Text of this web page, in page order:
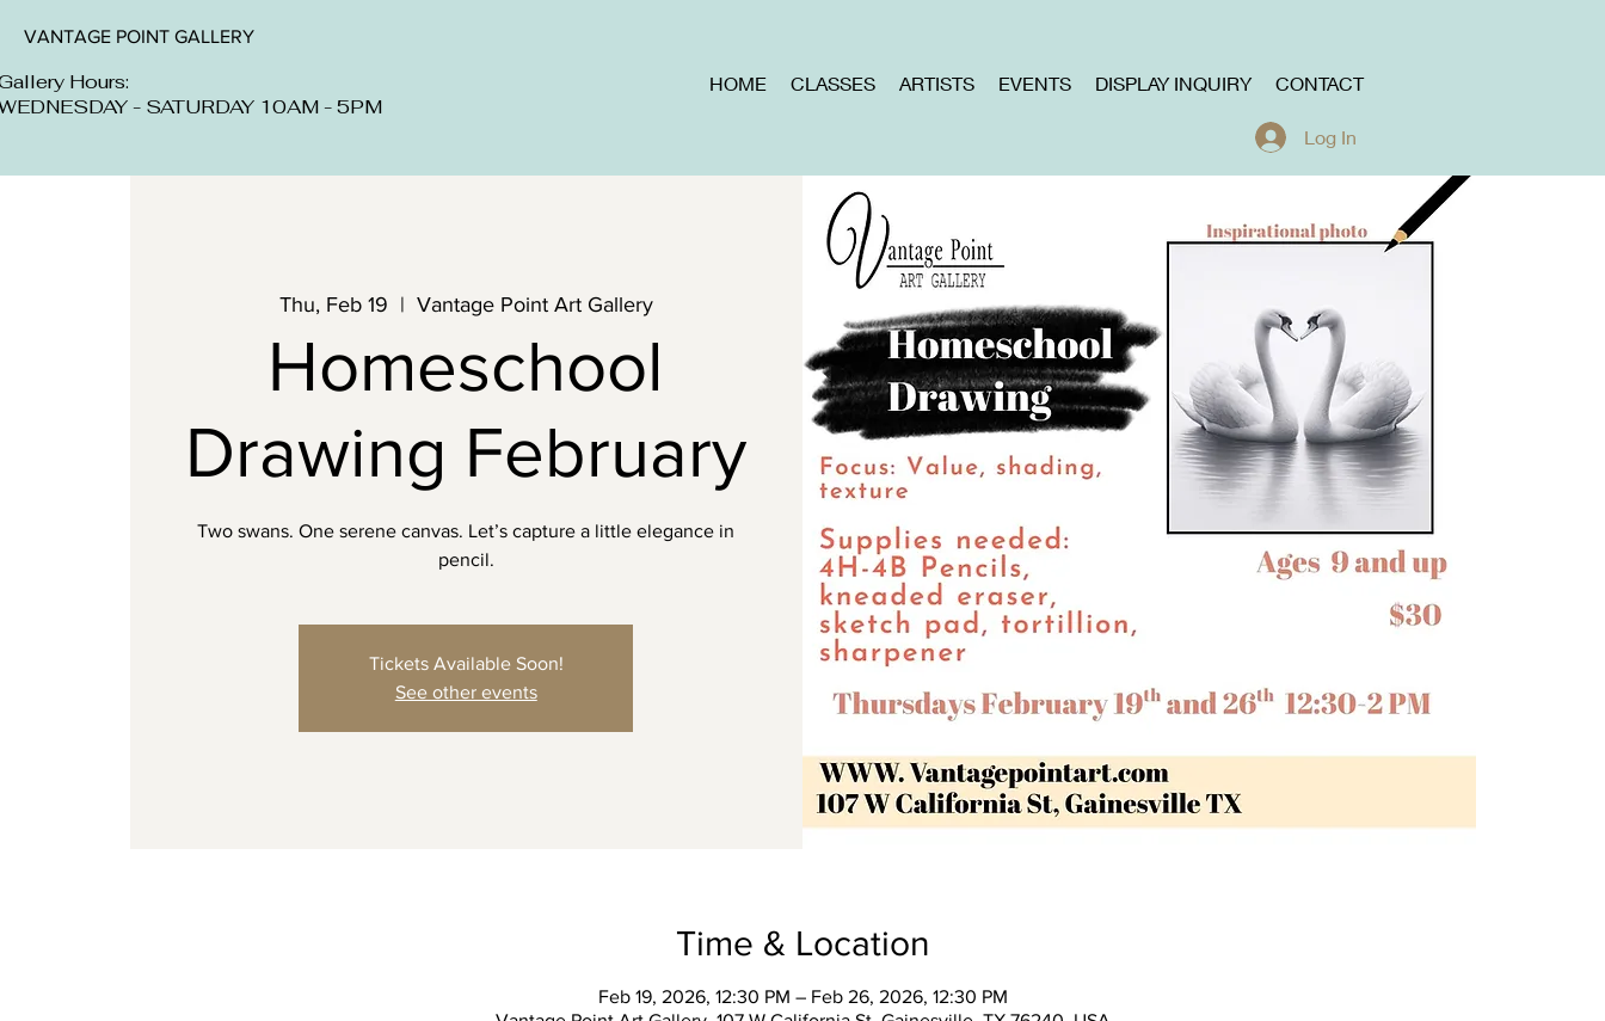
VANTAGE POINT GALLERY
Hours:
- SATURDAY 10AM - 5PM
HOME CLASSES ARTISTS EVENTS DISPLAY INQUIRY CONTACT
Log In
Thu, Feb 19
  |
Vantage Point Art Gallery
Homeschool
Drawing February
Two swans. One serene canvas. Let’s capture a little elegance in
pencil.
Tickets Available Soon!
See other events
Time & Location
Feb 19, 2026, 12:30 PM – Feb 26, 2026, 12:30 PM